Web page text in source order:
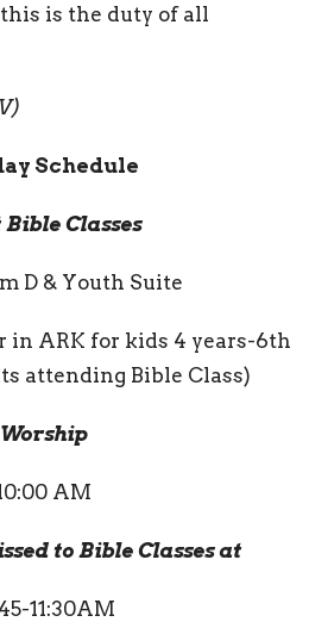
is the duty of all
Schedule
Classes
D & Youth Suite
in ARK for kids 4 years-6th
attending Bible Class)
Worship
AM
to Bible Classes at
11:30AM